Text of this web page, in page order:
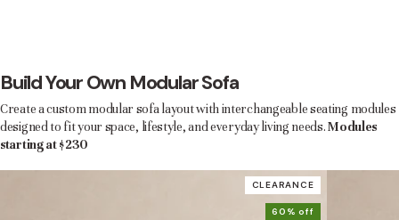
Build Your Own Modular Sofa
Create a custom modular sofa layout with interchangeable seating modules
designed to fit your space, lifestyle, and everyday living needs.Modules
starting at $230
CLEARANCE
60% off